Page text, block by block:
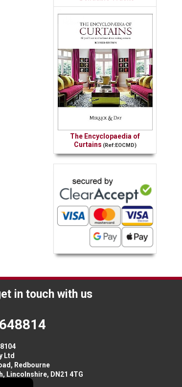
The Encyclopaedia of
Curtains (Ref:EOCMD)
in touch with us
Ltd
Redbourne
Lincolnshire, DN21 4TG